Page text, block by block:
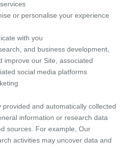
or personalise your experience
with you
and business development,
improve our Site, associated
social media platforms
and automatically collected
information or research data
sources. For example, Our
activities may uncover data and